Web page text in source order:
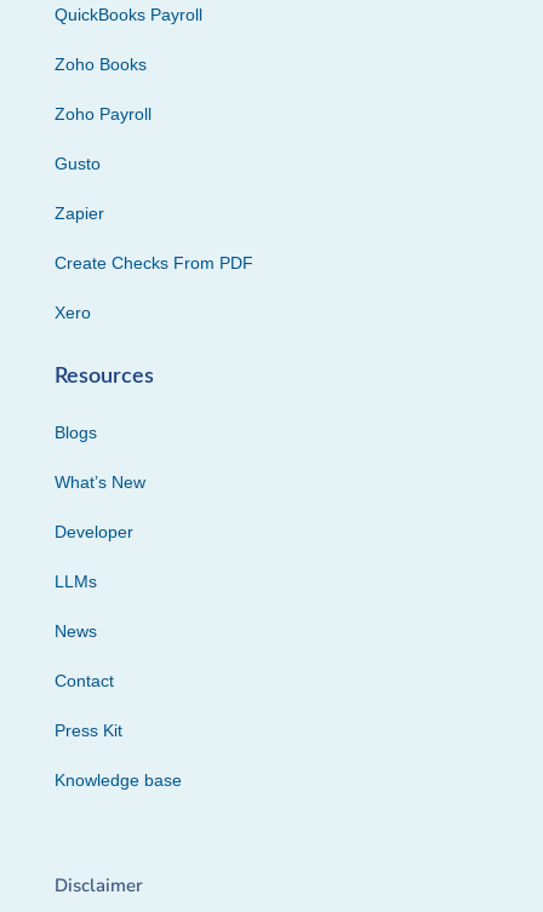
QuickBooks Payroll
Zoho Books
Zoho Payroll
Gusto
Zapier
Create Checks From PDF
Xero
Resources
Blogs
What’s New
Developer
LLMs
News
Contact
Press Kit
Knowledge base
Disclaimer